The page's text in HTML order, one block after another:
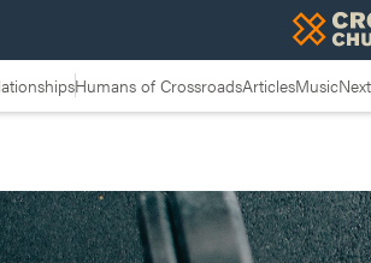
Humans of CrossroadsArticlesMusic